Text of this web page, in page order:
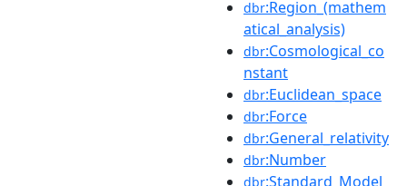
dbr:Region_(mathem
atical_analysis)
dbr:Cosmological_co
nstant
dbr:Euclidean_space
dbr:Force
dbr:General_relativity
dbr:Number
dbr:Standard_Model